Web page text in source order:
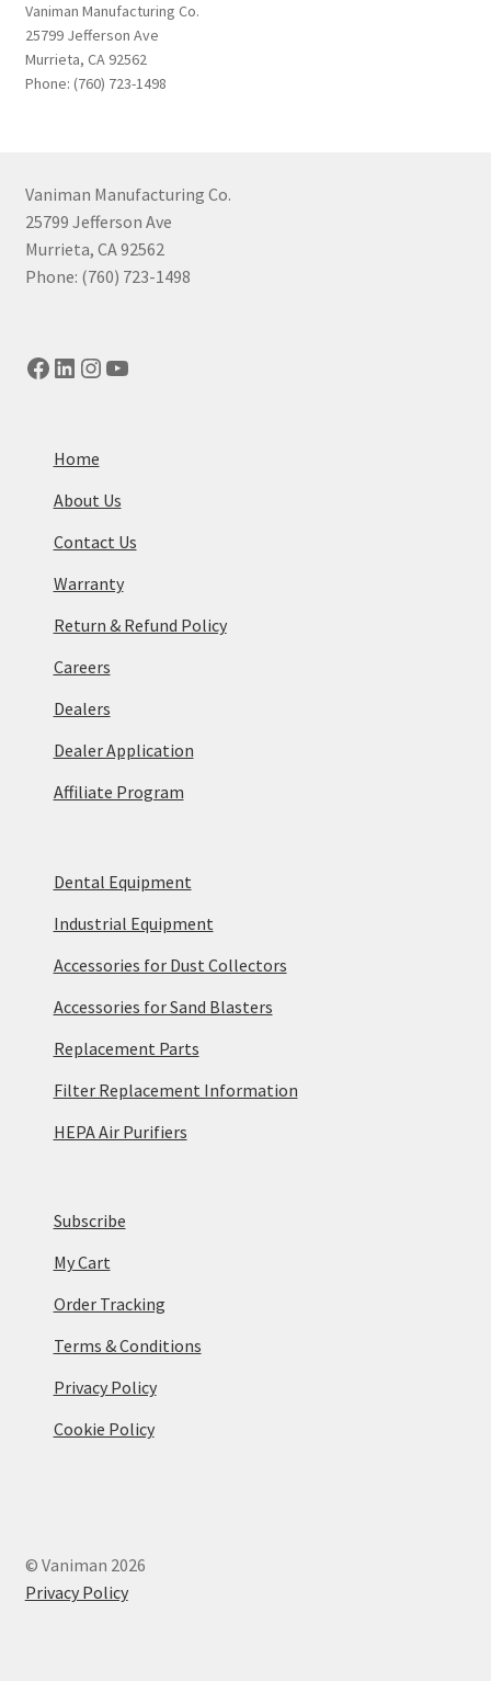
Vaniman Manufacturing Co.
25799 Jefferson Ave
Murrieta, CA 92562
Phone: (760) 723-1498
Vaniman Manufacturing Co.
25799 Jefferson Ave
Murrieta, CA 92562
Phone: (760) 723-1498
Facebook
LinkedIn
Instagram
YouTube
Home
About Us
Contact Us
Warranty
Return & Refund Policy
Careers
Dealers
Dealer Application
Affiliate Program
Dental Equipment
Industrial Equipment
Accessories for Dust Collectors
Accessories for Sand Blasters
Replacement Parts
Filter Replacement Information
HEPA Air Purifiers
Subscribe
My Cart
Order Tracking
Terms & Conditions
Privacy Policy
Cookie Policy
© Vaniman 2026
Privacy Policy